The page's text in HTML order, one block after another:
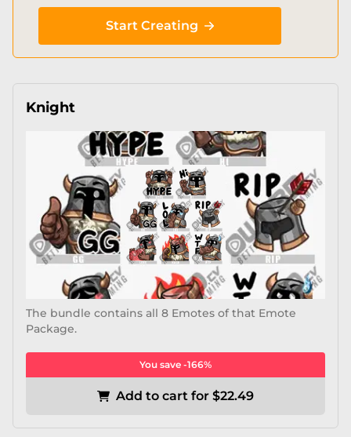
Start Creating
Knight
The bundle contains all 8 Emotes of that Emote
Package.
You save -166%
Add to cart for $22.49